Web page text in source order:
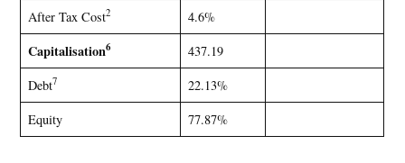
After Tax Cost2 4.6%
Capitalisation6
437.19
Debt7
22.13%
Equity
77.87%